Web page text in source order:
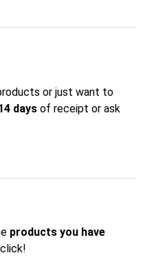
or just want to
days of receipt or ask
products you have